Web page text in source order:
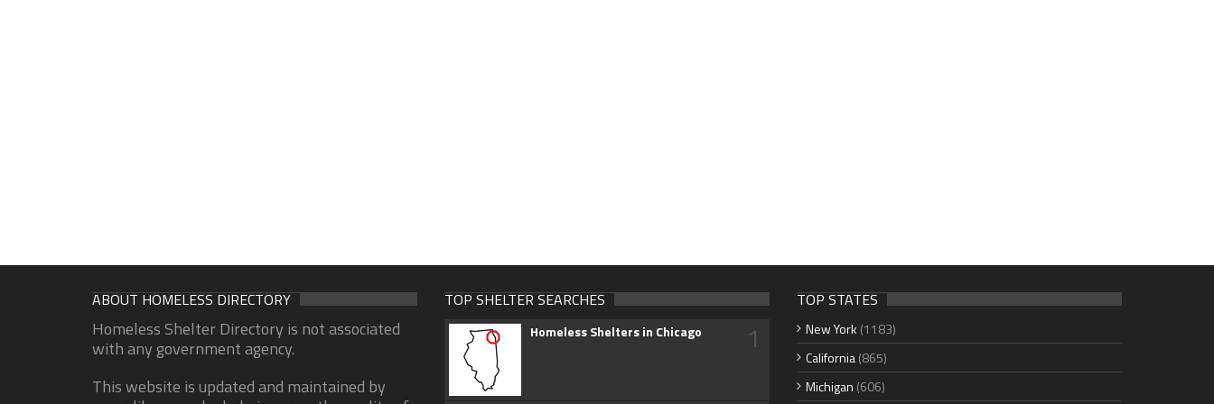
ABOUT HOMELESS DIRECTORY
Homeless Shelter Directory is not associated
with any government agency.
This website is updated and maintained by
TOP SHELTER SEARCHES
Homeless Shelters in Chicago 1
TOP STATES
New York (1183)
California(865)
Michigan (606)